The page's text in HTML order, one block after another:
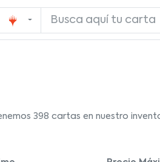
398 cartas en nuestro